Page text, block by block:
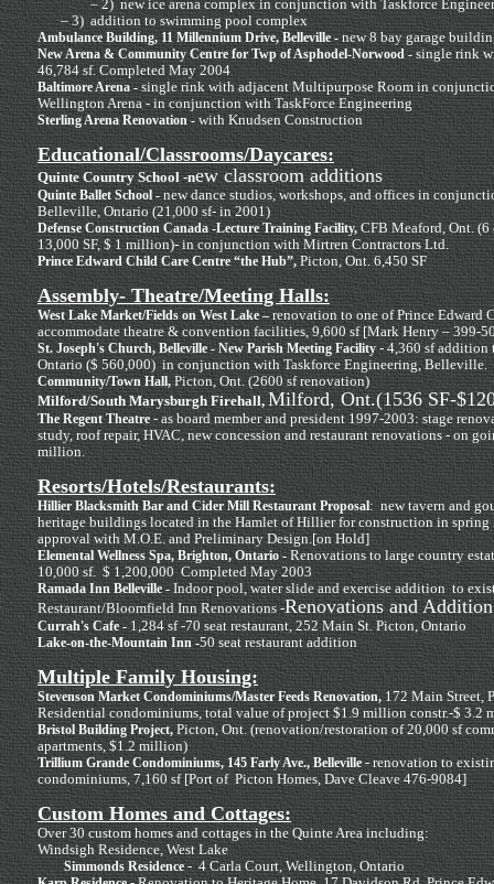
– 2) new ice arena complex in conjunction with Taskforce
– 3) addition to swimming pool complex
Ambulance Building, 11 Millennium Drive, Belleville -new 8 bay garage
New Arena & Community Centre for Twp of Asphodel-Norwood -single rink
46,784 sf. Completed May 2004
Baltimore Arena -single rink with adjacent Multipurpose Room in
Wellington Arena - in conjunction with TaskForce Engineering
Sterling Arena Renovation - with Knudsen Construction
Educational/Classrooms/Daycares:
Quinte Country School -new classroom additions
Quinte Ballet School -new dance studios, workshops, and offices in
Belleville, Ontario (21,000 sf- in 2001)
Defense Construction Canada -Lecture Training Facility,CFB Meaford, Ont.
13,000 SF, $ 1 million)- in conjunction with Mirtren Contractors Ltd.
Prince Edward Child Care Centre “the Hub”, Picton, Ont. 6,450 SF
Assembly- Theatre/Meeting Halls:
West Lake Market/Fields on West Lake –renovation to one of Prince Edward
accommodate theatre & convention facilities, 9,600 sf [Mark Henry – 399-
St. Joseph's Church, Belleville - New Parish Meeting Facility - 4,360 sf
Ontario ($ 560,000) in conjunction with Taskforce Engineering, Belleville.
Community/Town Hall,Picton, Ont. (2600 sf renovation)
Milford/South Marysburgh Firehall,Milford, Ont.(1536 SF-
The Regent Theatre - as board member and president 1997-2003: stage
study, roof repair, HVAC, new concession and restaurant renovations - on
million.
Resorts/Hotels/Restaurants:
Hillier Blacksmith Bar and Cider Mill Restaurant Proposal: new tavern and
heritage buildings located in the Hamlet of Hillier for construction in spring
approval with M.O.E. and Preliminary Design.[on Hold]
Elemental Wellness Spa, Brighton, Ontario -Renovations to large country
10,000 sf. $ 1,200,000 Completed May 2003
Ramada Inn Belleville - Indoor pool, water slide and exercise addition to
Restaurant/Bloomfield Inn Renovations -Renovations and
Currah's Cafe -1,284 sf -70 seat restaurant, 252 Main St. Picton, Ontario
Lake-on-the-Mountain Inn -50 seat restaurant addition
Multiple Family Housing:
Stevenson Market Condominiums/Master Feeds Renovation, 172 Main Street,
Residential condominiums, total value of project $1.9 million constr.-$ 3.2
Bristol Building Project,Picton, Ont. (renovation/restoration of 20,000 sf
apartments, $1.2 million)
Trillium Grande Condominiums, 145 Farly Ave., Belleville - renovation to
condominiums, 7,160 sf [Port of Picton Homes, Dave Cleave 476-9084]
Custom Homes and Cottages:
Over 30 custom homes and cottages in the Quinte Area including:
Windsigh Residence, West Lake
Simmonds Residence- 4 Carla Court, Wellington, Ontario